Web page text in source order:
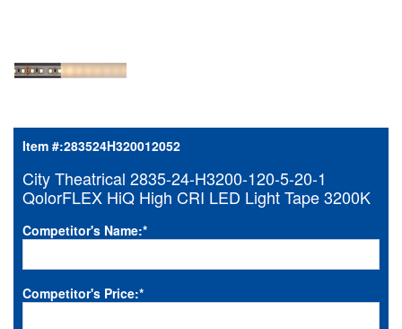
Item #:283524H320012052
City Theatrical 2835-24-H3200-120-5-20-1
QolorFLEX HiQ High CRI LED Light Tape 3200K
Competitor's Name:*
Competitor's Price:*